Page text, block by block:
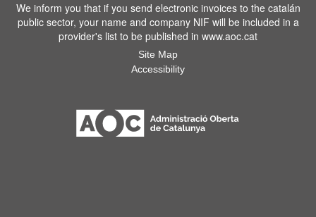
We inform you that if you send electronic invoices to the catalán
public sector, your name and company NIF will be included in a
provider's list to be published in www.aoc.cat
Site Map
Accessibility